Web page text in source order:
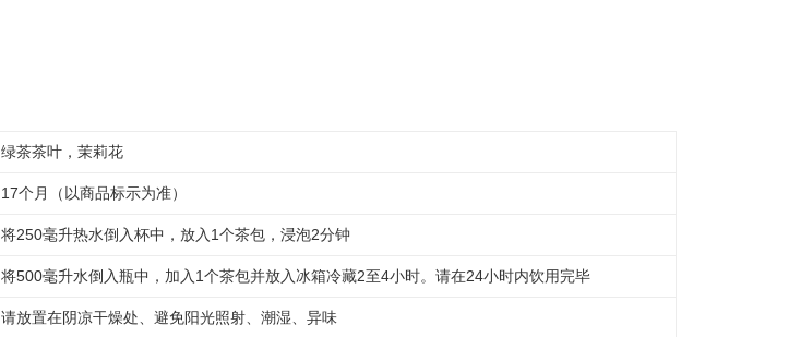
绿茶茶叶，茉莉花
17个月（以商品标示为准）
将250毫升热水倒入杯中，放入1个茶包，浸泡2分钟
将500毫升水倒入瓶中，加入1个茶包并放入冰箱冷藏2至4小时。请在24小时内饮用完毕
请放置在阴凉干燥处、避免阳光照射、潮湿、异味